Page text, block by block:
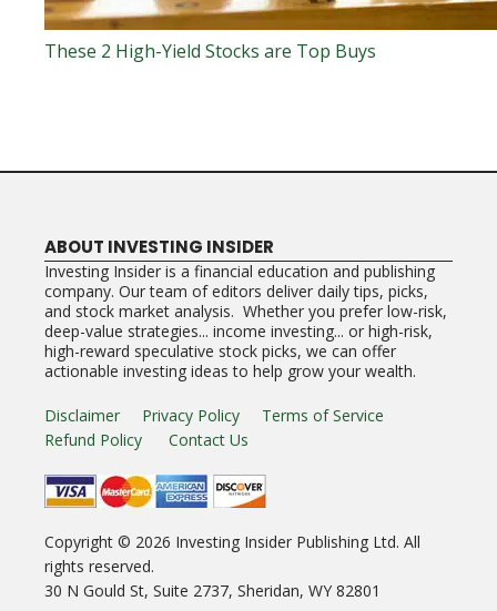
These 2 High-Yield Stocks are Top Buys
ABOUT INVESTING INSIDER
Investing Insider is a financial education and publishing
company. Our team of editors deliver daily tips, picks,
and stock market analysis. Whether you prefer low-risk,
deep-value strategies... income investing... or high-risk,
high-reward speculative stock picks, we can offer
actionable investing ideas to help grow your wealth.
Disclaimer Privacy Policy
Terms of Service
Refund Policy
Contact Us
Copyright © 2026 Investing Insider Publishing Ltd. All
rights reserved.
30 N Gould St, Suite 2737, Sheridan, WY 82801